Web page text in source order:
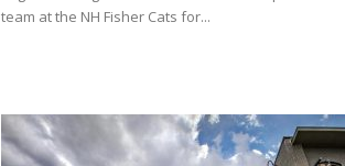
team at the NH Fisher Cats for...